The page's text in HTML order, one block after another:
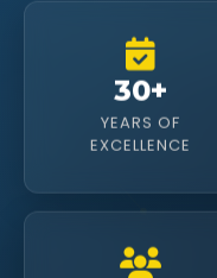
30+
YEARS OF
EXCELLENCE